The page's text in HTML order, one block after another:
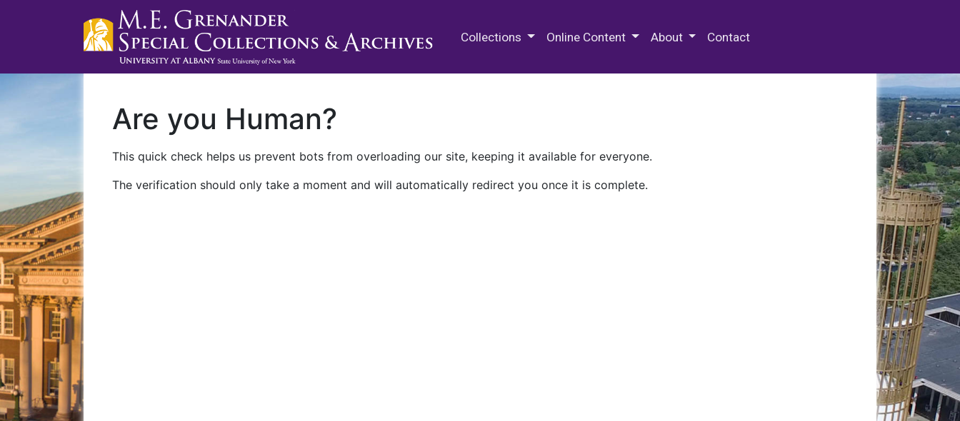
Collections Online Content About Contact
Are you Human?
This quick check helps us prevent bots from overloading our site, keeping it available for everyone.
The verification should only take a moment and will automatically redirect you once it is complete.